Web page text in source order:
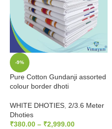
-9%
Pure Cotton Gundanji assorted
colour border dhoti
WHITE DHOTIES 2/3.6 Meter
Dhoties
₹380.00 – ₹2,999.00